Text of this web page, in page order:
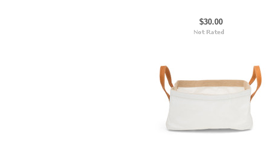
$30.00